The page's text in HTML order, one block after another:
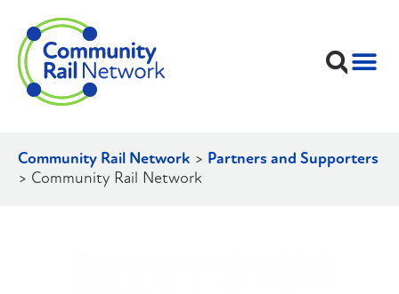
Community Rail Network > Partners and Supporters
> Community Rail Network